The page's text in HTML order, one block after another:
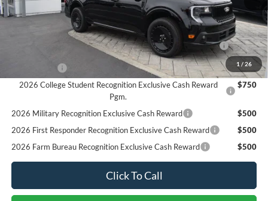
1 / 26
SALE PRICE*
$34,625
Add. Available Ford Offers:
2026 Hispanic Chamber of Commerce Exclusive Cash
Reward
$1,000
$1,000
2026 College Student Recognition Exclusive Cash Reward
Pgm.
$750
2026 Military Recognition Exclusive Cash Reward
$500
2026 First Responder Recognition Exclusive Cash Reward
$500
2026 Farm Bureau Recognition Exclusive Cash Reward
$500
Click To Call